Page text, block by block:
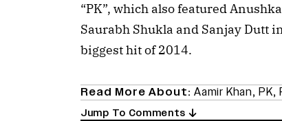
“PK”, which also featured
Saurabh Shukla and Sanjay Dutt
biggest hit of 2014.
Read More About: Aamir Khan, PK,
Jump To Comments